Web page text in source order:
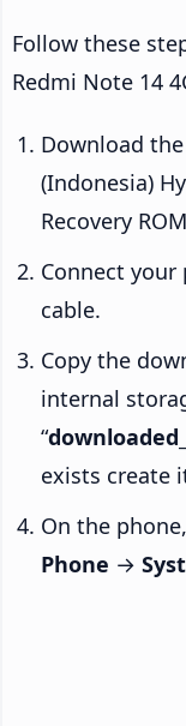
Follow these
Redmi Note 14
Download
(Indonesia)
Recovery
Connect your
cable.
Copy the
internal
“
exists create
On the
Phone →